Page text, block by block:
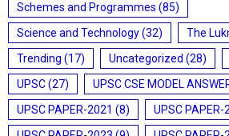
Schemes and Programmes (85)
Science and Technology(32) The
Trending (17) Uncategorized (28)
UPSC(27) UPSC CSE MODEL
UPSC PAPER-2021 (8) UPSC PAPER-